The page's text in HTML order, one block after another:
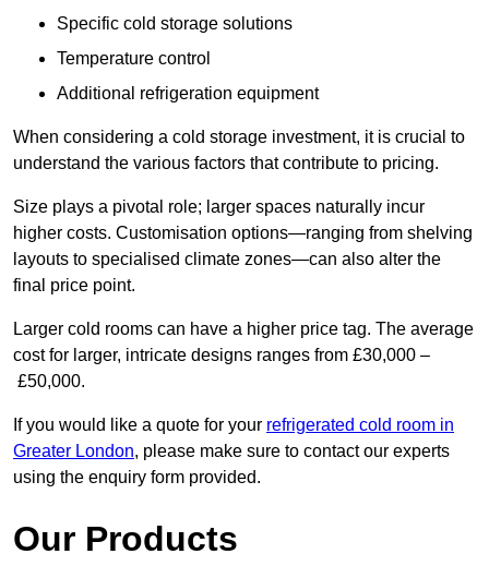
Specific cold storage solutions
Temperature control
Additional refrigeration equipment
When considering a cold storage investment, it is crucial to
understand the various factors that contribute to pricing.
Size plays a pivotal role; larger spaces naturally incur
higher costs. Customisation options—ranging from shelving
layouts to specialised climate zones—can also alter the
final price point.
Larger cold rooms can have a higher price tag. The average
cost for larger, intricate designs ranges from £30,000 –
£50,000.
If you would like a quote for your refrigerated cold room in
Greater London, please make sure to contact our experts
using the enquiry form provided.
Our Products